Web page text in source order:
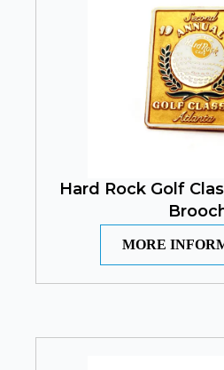
Hard Rock Golf
MORE